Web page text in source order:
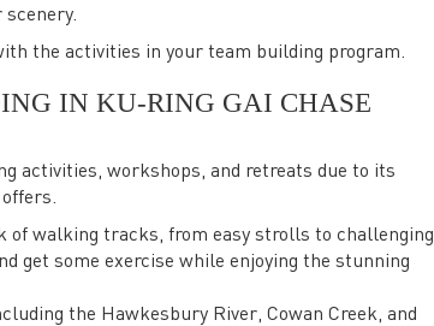
the activities in your team building program.
IN KU-RING GAI CHASE
activities, workshops, and retreats due to its
of walking tracks, from easy strolls to challenging
get some exercise while enjoying the stunning
the Hawkesbury River, Cowan Creek, and